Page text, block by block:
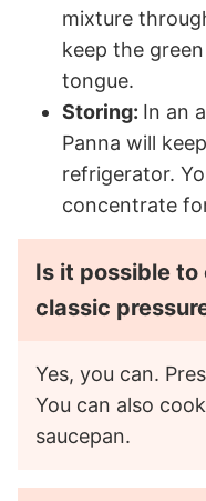
mixture
keep the
tongue.
Storing: In an
Panna will
refrigerator.
concentrate
Is it possible to
classic
Yes, you can.
You can also
saucepan.